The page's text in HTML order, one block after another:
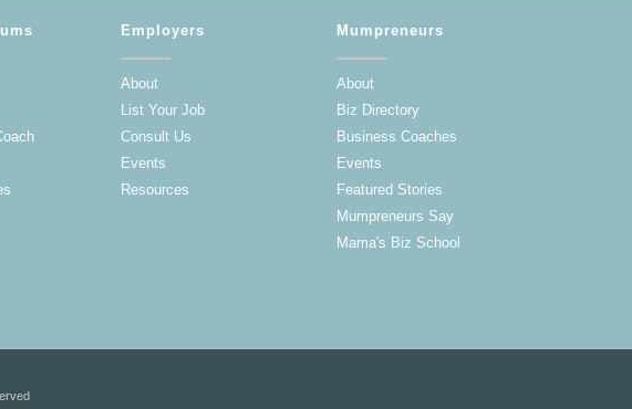
Employers
About
List Your Job
Consult Us
Events
Resources
Mumpreneurs
About
Biz Directory
Business Coaches
Events
Featured Stories
Mumpreneurs Say
Mama's Biz School